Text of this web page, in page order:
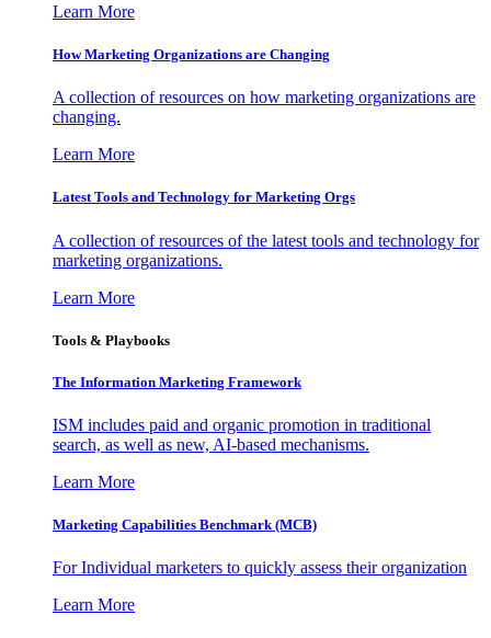
Learn More
How Marketing Organizations are Changing
A collection of resources on how marketing organizations are
changing.
Learn More
Latest Tools and Technology for Marketing Orgs
A collection of resources of the latest tools and technology for
marketing organizations.
Learn More
Tools & Playbooks
The Information Marketing Framework
ISM includes paid and organic promotion in traditional
search, as well as new, AI-based mechanisms.
Learn More
Marketing Capabilities Benchmark (MCB)
For Individual marketers to quickly assess their organization
Learn More